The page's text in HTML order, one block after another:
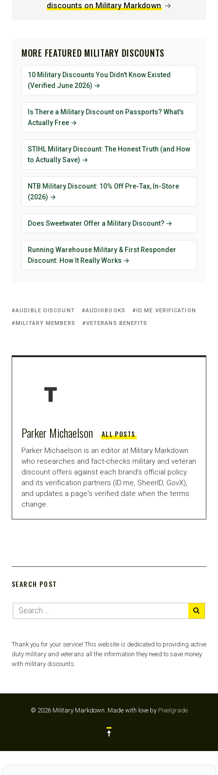
discounts on Military Markdown →
MORE FEATURED MILITARY DISCOUNTS
10 Military Discounts You Didn't Know Existed
(Verified June 2026) →
Is There a Military Discount on Passports? What's
Actually Free →
STIHL Military Discount: The Honest Truth (and How
to Actually Save) →
NTB Military Discount: 10% Off Pre-Tax, In-Store
(2026) →
Does Sweetwater Offer a Military Discount? →
Running Warehouse Military & First Responder
Discount: How It Really Works →
AUDIBLE DISCOUNT AUDIOBOOKS
ID.ME VERIFICATION
MILITARY MEMBERS
VETERANS BENEFITS
Parker Michaelson ALL POSTS
Parker Michaelson is an editor at Military Markdown
who researches and fact-checks military and veteran
discount offers against each brand's official policy
and its verification partners (ID.me, SheerID, GovX),
and updates a page's verified date when the terms
change.
SEARCH POST
Thank you for your service! This website is dedicated to providing active
duty military and veterans all the information they need to save money
with military discounts.
© 2026 Military Markdown. Made with love by Pixelgrade